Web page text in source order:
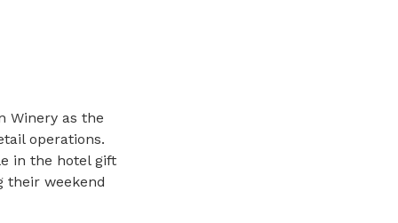
Winery as the
operations.
in the hotel gift
their weekend